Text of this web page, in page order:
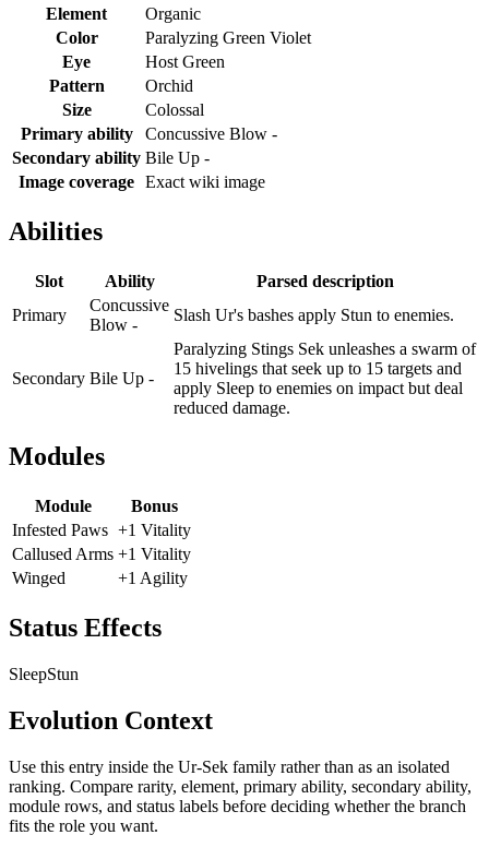
Element
Organic
Color
Paralyzing Green Violet
Eye
Host Green
Pattern
Orchid
Size
Colossal
Primary ability
Concussive Blow -
Secondary ability Bile Up -
Image coverage Exact wiki image
Abilities
Slot Ability
Parsed description
Primary
Concussive
Blow -
Slash Ur's bashes apply Stun to enemies.
Secondary Bile Up -
Paralyzing Stings Sek unleashes a swarm of
15 hivelings that seek up to 15 targets and
apply Sleep to enemies on impact but deal
reduced damage.
Modules
Module
Bonus
Infested Paws +1 Vitality
Callused Arms +1 Vitality
Winged
+1 Agility
Status Effects
SleepStun
Evolution Context
Use this entry inside the Ur-Sek family rather than as an isolated
ranking. Compare rarity, element, primary ability, secondary ability,
module rows, and status labels before deciding whether the branch
fits the role you want.